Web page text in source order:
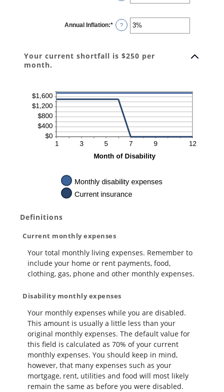
and
240
Annual Inflation:* Enter
an
and
?
Your current shortfall is $250 per
month.
Definitions
Current monthly expenses
Your total monthly living expenses. Remember to
include your home or rent payments, food,
clothing, gas, phone and other monthly expenses.
Disability monthly expenses
Your monthly expenses while you are disabled.
This amount is usually a little less than your
original monthly expenses. The default value for
this field is calculated as 70% of your current
monthly expenses. You should keep in mind,
however, that many expenses such as your
mortgage, rent, utilities and food will most likely
remain the same as before you were disabled.